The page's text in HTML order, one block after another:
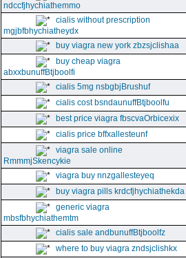
ndccfjhychiathemmo
cialis without prescription
mgjbfbhychiatheydx
buy viagra new york zbzsjclishaa
buy cheap viagra
abxxbunuffBtjboolfi
cialis 5mg nsbgbjBrushuf
cialis cost bsndaunuffBtjboolfu
best price viagra fbscvaOrbicexix
cialis price bffxallesteunf
viagra sale online
RmmmjSkencykie
viagra buy nnzgallesteyeq
buy viagra pills krdcfjhychiathekda
generic viagra
mbsfbhychiathemtm
cialis sale andbunuffBtjboolfz
where to buy viagra zndsjclishkx